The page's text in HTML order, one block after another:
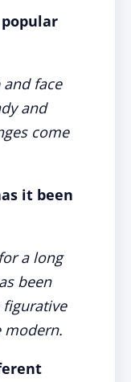
and face
and
come
it been
a long
been
modern.